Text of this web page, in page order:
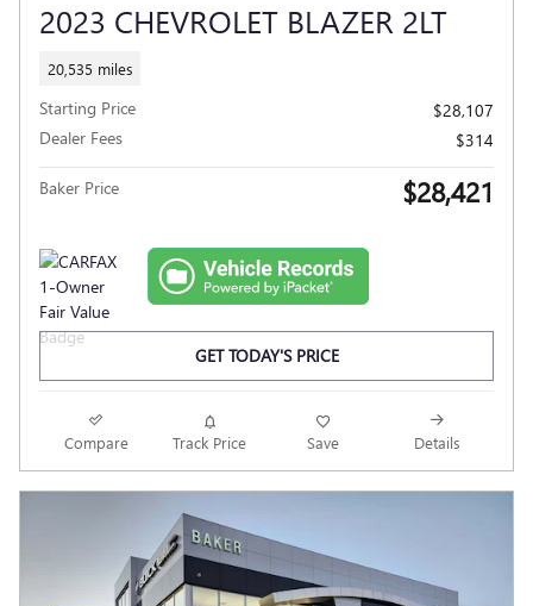
2023 CHEVROLET BLAZER 2LT
20,535 miles
Starting Price
$28,107
Dealer Fees
$314
Baker Price $28,421
GET TODAY'S PRICE
Compare Track Price Save Details